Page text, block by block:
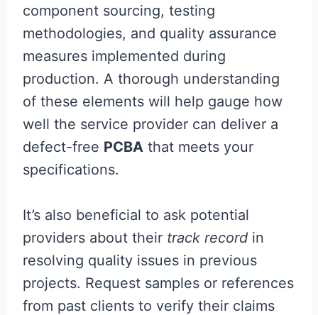
component sourcing, testing
methodologies, and quality assurance
measures implemented during
production. A thorough understanding
of these elements will help gauge how
well the service provider can deliver a
defect-free PCBA that meets your
specifications.
It’s also beneficial to ask potential
providers about their track record in
resolving quality issues in previous
projects. Request samples or references
from past clients to verify their claims